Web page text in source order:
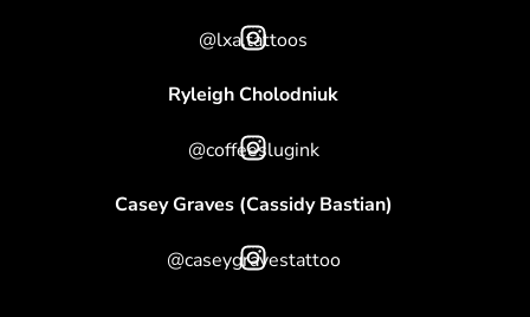
@lxa.tattoos
Ryleigh Cholodniuk
@coffeeslugink
Casey Graves (Cassidy Bastian)
@caseygravestattoo